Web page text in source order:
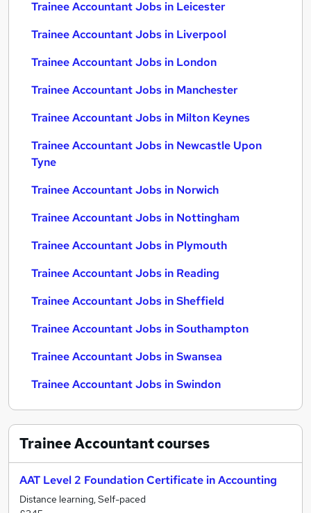
Trainee Accountant Jobs in Leicester
Trainee Accountant Jobs in Liverpool
Trainee Accountant Jobs in London
Trainee Accountant Jobs in Manchester
Trainee Accountant Jobs in Milton Keynes
Trainee Accountant Jobs in Newcastle Upon
Tyne
Trainee Accountant Jobs in Norwich
Trainee Accountant Jobs in Nottingham
Trainee Accountant Jobs in Plymouth
Trainee Accountant Jobs in Reading
Trainee Accountant Jobs in Sheffield
Trainee Accountant Jobs in Southampton
Trainee Accountant Jobs in Swansea
Trainee Accountant Jobs in Swindon
Trainee Accountantcourses
AAT Level 2 Foundation Certificate in Accounting
Distance learning, Self-paced